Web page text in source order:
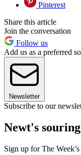
Pinterest
Share this article
Join the conversation
Follow us
Add us as a preferred
Newsletter
Subscribe to our
Newt's souring
Sign up for The